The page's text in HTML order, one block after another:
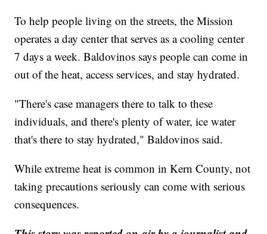
To help people living on the streets, the Mission
operates a day center that serves as a cooling center
7 days a week. Baldovinos says people can come in
out of the heat, access services, and stay hydrated.
"There's case managers there to talk to these
individuals, and there's plenty of water, ice water
that's there to stay hydrated," Baldovinos said.
While extreme heat is common in Kern County, not
taking precautions seriously can come with serious
consequences.